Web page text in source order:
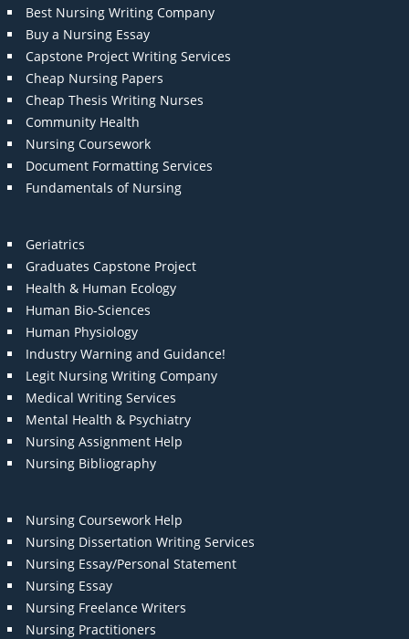
Best Nursing Writing Company
Buy a Nursing Essay
Capstone Project Writing Services
Cheap Nursing Papers
Cheap Thesis Writing Nurses
Community Health
Nursing Coursework
Document Formatting Services
Fundamentals of Nursing
Geriatrics
Graduates Capstone Project
Health & Human Ecology
Human Bio-Sciences
Human Physiology
Industry Warning and Guidance!
Legit Nursing Writing Company
Medical Writing Services
Mental Health & Psychiatry
Nursing Assignment Help
Nursing Bibliography
Nursing Coursework Help
Nursing Dissertation Writing Services
Nursing Essay/Personal Statement
Nursing Essay
Nursing Freelance Writers
Nursing Practitioners